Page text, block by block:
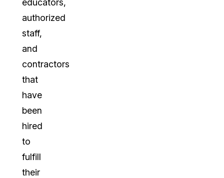
educators,
authorized
staff,
and
contractors
that
have
been
hired
to
fulfill
their